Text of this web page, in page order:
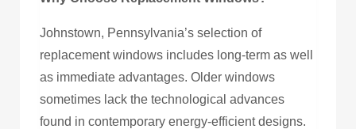
Johnstown, Pennsylvania’s selection of
replacement windows includes long-term as well
as immediate advantages. Older windows
sometimes lack the technological advances
found in contemporary energy-efficient designs.